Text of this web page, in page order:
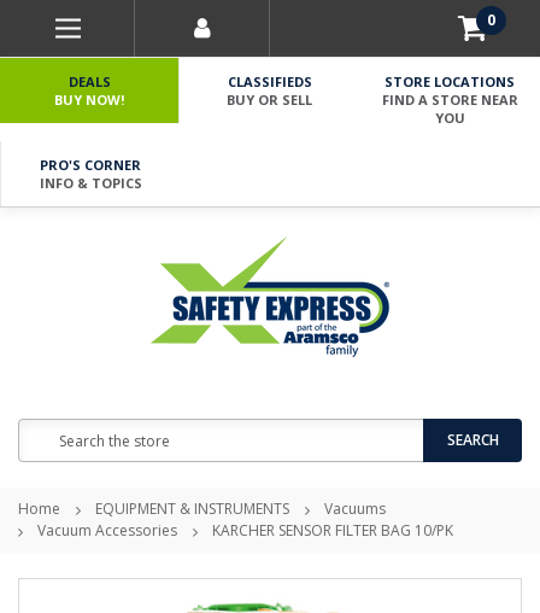
0
DEALS
BUY NOW!
CLASSIFIEDS
BUY OR SELL
STORE LOCATIONS
FIND A STORE NEAR
YOU
PRO'S CORNER
INFO & TOPICS
SEARCH
Home EQUIPMENT & INSTRUMENTS
Vacuums
Vacuum Accessories
KARCHER SENSOR FILTER BAG 10/PK